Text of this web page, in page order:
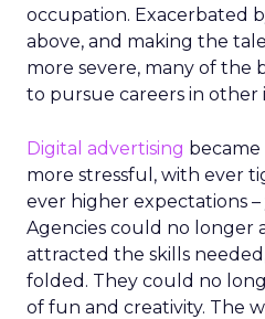
occupation. Exacerbated
above, and making the
more severe, many of the
to pursue careers in other
Digital advertising became
more stressful, with ever
ever higher expectations
Agencies could no longer
attracted the skills
folded. They could no
of fun and creativity. The